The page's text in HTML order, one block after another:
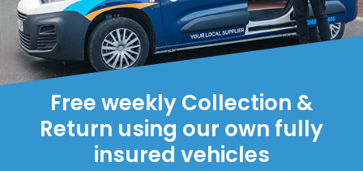
Free weekly Collection &
Return using our own fully
insured vehicles